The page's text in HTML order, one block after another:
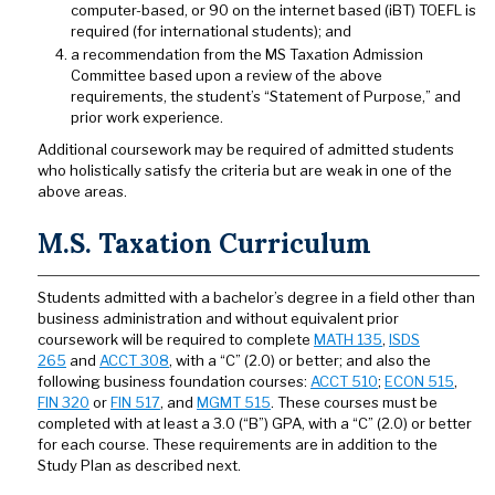
computer-based, or 90 on the internet based (iBT) TOEFL is
required (for international students); and
a recommendation from the MS Taxation Admission
Committee based upon a review of the above
requirements, the student’s “Statement of Purpose,” and
prior work experience.
Additional coursework may be required of admitted students
who holistically satisfy the criteria but are weak in one of the
above areas.
M.S. Taxation Curriculum
Students admitted with a bachelor’s degree in a field other than
business administration and without equivalent prior
coursework will be required to complete MATH 135, ISDS
265 and ACCT 308, with a “C” (2.0) or better; and also the
following business foundation courses: ACCT 510; ECON 515,
FIN 320 orFIN 517, and MGMT 515. These courses must be
completed with at least a 3.0 (“B”) GPA, with a “C” (2.0) or better
for each course. These requirements are in addition to the
Study Plan as described next.